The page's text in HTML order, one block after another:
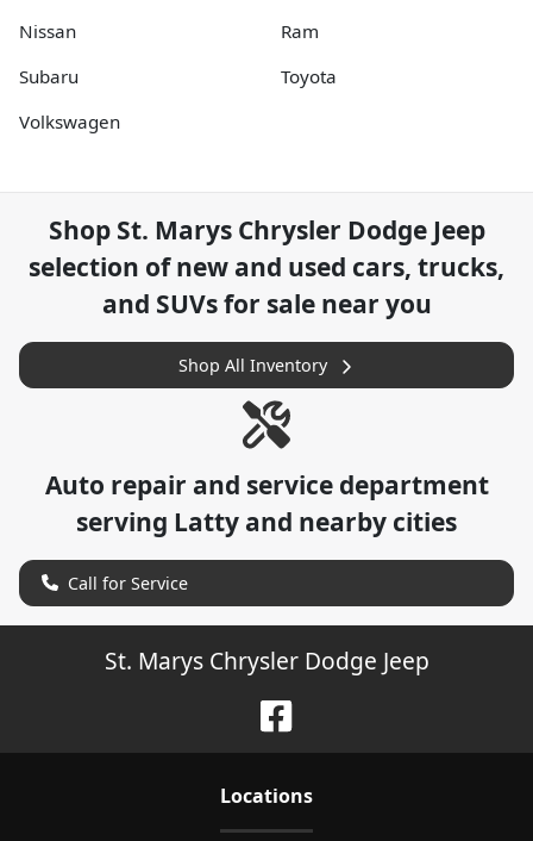
Nissan
Ram
Subaru
Toyota
Volkswagen
Shop St. Marys Chrysler Dodge Jeep
selection ofnew and used cars, trucks,
and SUVs for sale near you
Shop All Inventory
Auto repair and service department
serving Latty and nearby cities
Call for Service
St. Marys Chrysler Dodge Jeep
Locations